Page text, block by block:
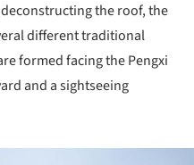
the roof, the
different traditional
formed facing the Pengxi
and a sightseeing